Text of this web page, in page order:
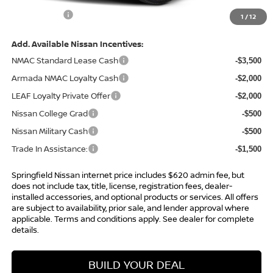
1 /12
$63,998
Add. Available Nissan Incentives:
NMAC Standard Lease Cash
-$3,500
Armada NMAC Loyalty Cash -$2,000
LEAF Loyalty Private Offer -$2,000
Nissan College Grad -$500
Nissan Military Cash -$500
Trade In Assistance: -$1,500
Springfield Nissan internet price includes $620 admin fee, but
does not include tax, title, license, registration fees, dealer-
installed accessories, and optional products or services. All offers
are subject to availability, prior sale, and lender approval where
applicable. Terms and conditions apply. See dealer for complete
details.
BUILD YOUR DEAL